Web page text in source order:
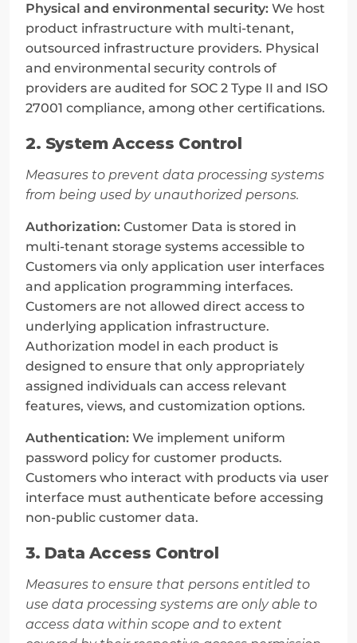
Physical and environmental security: We host
product infrastructure with multi-tenant,
outsourced infrastructure providers. Physical
and environmental security controls of
providers are audited for SOC 2 Type II and ISO
27001 compliance, among other certifications.
2. System Access Control
Measures to prevent data processing systems
from being used by unauthorized persons.
Authorization: Customer Data is stored in
multi-tenant storage systems accessible to
Customers via only application user interfaces
and application programming interfaces.
Customers are not allowed direct access to
underlying application infrastructure.
Authorization model in each product is
designed to ensure that only appropriately
assigned individuals can access relevant
features, views, and customization options.
Authentication: We implement uniform
password policy for customer products.
Customers who interact with products via user
interface must authenticate before accessing
non-public customer data.
3. Data Access Control
Measures to ensure that persons entitled to
use data processing systems are only able to
access data within scope and to extent